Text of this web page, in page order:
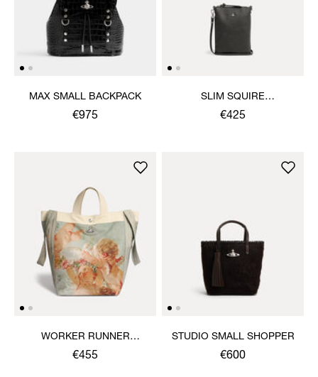
MAX SMALL BACKPACK
€975
SLIM SQUIRE
CROSSBODY
€425
WORKER RUNNER
HOLDALL
€455
STUDIO SMALL SHOPPER
€600